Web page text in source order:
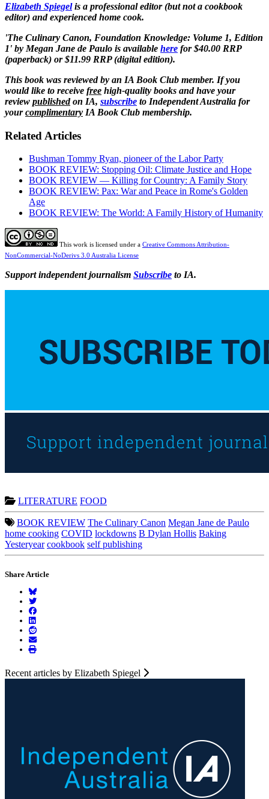
Elizabeth Spiegelis a professional editor (but not a cookbook
editor) and experienced home cook.
'The Culinary Canon, Foundation Knowledge: Volume 1, Edition
1' by Megan Jane de Paulo is available here for $40.00 RRP
(paperback) or $11.99 RRP (digital edition).
This book was reviewed by an IA Book Club member. If you
would like to receive free high-quality books and have your
review publishedon IA, subscribe to Independent Australia for
yourcomplimentary IA Book Club membership.
Related Articles
Bushman Tommy Ryan, pioneer of the Labor Party
BOOK REVIEW: Stopping Oil: Climate Justice and Hope
BOOK REVIEW — Killing for Country: A Family Story
BOOK REVIEW: Pax: War and Peace in Rome's Golden
Age
BOOK REVIEW: The World: A Family History of Humanity
This work is licensed under a Creative Commons Attribution-
NonCommercial-NoDerivs 3.0 Australia License
Support independent journalism Subscribe to IA.
LITERATURE FOOD
BOOK REVIEW The Culinary Canon Megan Jane de Paulo
home cooking COVID lockdowns B Dylan Hollis Baking
Yesteryear cookbook self publishing
Share Article
Recent articles by Elizabeth Spiegel